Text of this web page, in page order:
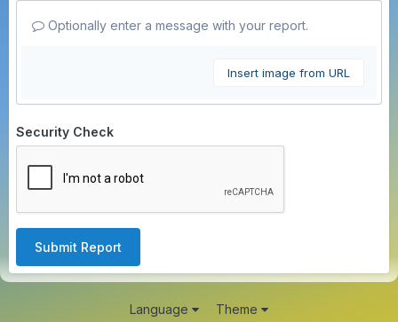
Optionally enter a message with your report.
Insert image from URL
Security Check
Submit Report
Language Theme